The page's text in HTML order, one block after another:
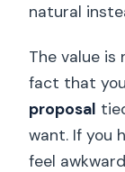
natural
The value is
fact that
proposal
want. If you
feel